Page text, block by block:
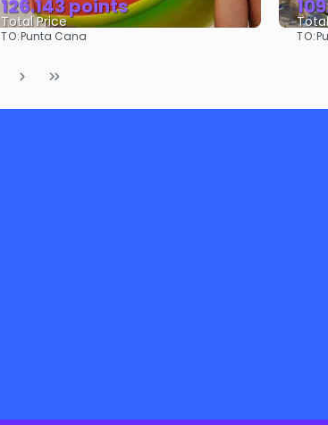
126.143 points
Total Price
TO:Punta Cana TO: